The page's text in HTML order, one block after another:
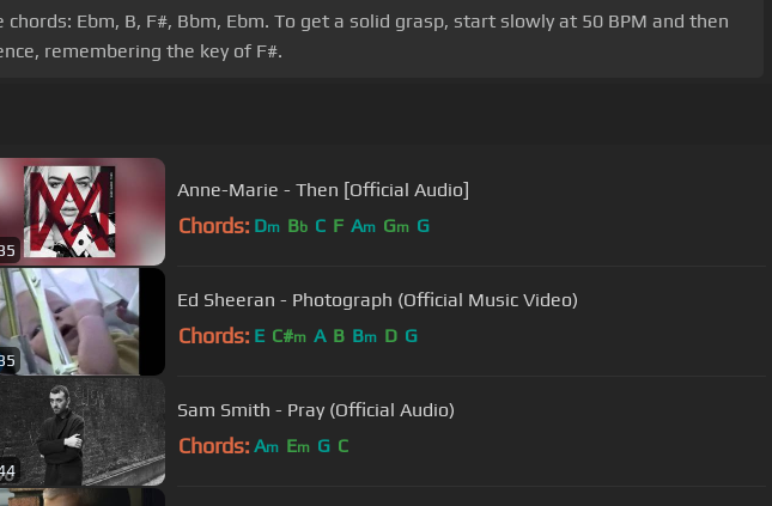
Ebm, B, F#, Bbm, Ebm. To get a solid grasp, start slowly at 50 BPM and then
remembering the key of F#.
Anne-Marie - Then [Official Audio]
Chords: Dm Bb C F Am Gm G
Ed Sheeran - Photograph (Official Music Video)
Chords: E C#m A B Bm D G
Sam Smith - Pray (Official Audio)
Chords: Am Em G C